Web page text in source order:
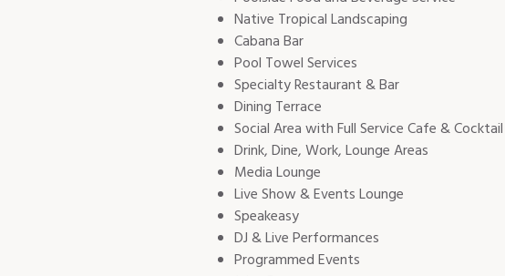
Native Tropical Landscaping
Cabana Bar
Pool Towel Services
Specialty Restaurant & Bar
Dining Terrace
Social Area with Full Service Cafe &
Drink, Dine, Work, Lounge Areas
Media Lounge
Live Show & Events Lounge
Speakeasy
DJ & Live Performances
Programmed Events